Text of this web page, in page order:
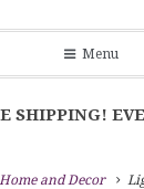
Menu
SHIPPING!
Home and Decor